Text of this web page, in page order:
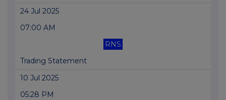
24 Jul 2025
07:00 AM
RNS
Trading Statement
10 Jul 2025
05:28 PM